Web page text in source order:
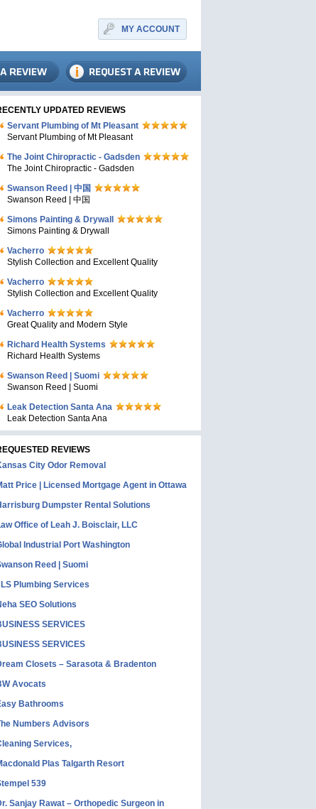
MY ACCOUNT
UPDATED REVIEWS
Servant Plumbing of Mt Pleasant
Servant Plumbing of Mt Pleasant
The Joint Chiropractic - Gadsden
The Joint Chiropractic - Gadsden
Swanson Reed | 中国
Swanson Reed | 中国
Simons Painting & Drywall
Simons Painting & Drywall
Vacherro
Stylish Collection and Excellent Quality
Vacherro
Stylish Collection and Excellent Quality
Vacherro
Great Quality and Modern Style
Richard Health Systems
Richard Health Systems
Swanson Reed | Suomi
Swanson Reed | Suomi
Leak Detection Santa Ana
Leak Detection Santa Ana
REVIEWS
City Odor Removal
Price | Licensed Mortgage Agent in Ottawa
Dumpster Rental Solutions
Office of Leah J. Boisclair, LLC
Industrial Port Washington
Reed | Suomi
Plumbing Services
SEO Solutions
SERVICES
SERVICES
Closets – Sarasota & Bradenton
Avocats
Bathrooms
Numbers Advisors
Services,
Plas Talgarth Resort
539
Sanjay Rawat – Orthopedic Surgeon in